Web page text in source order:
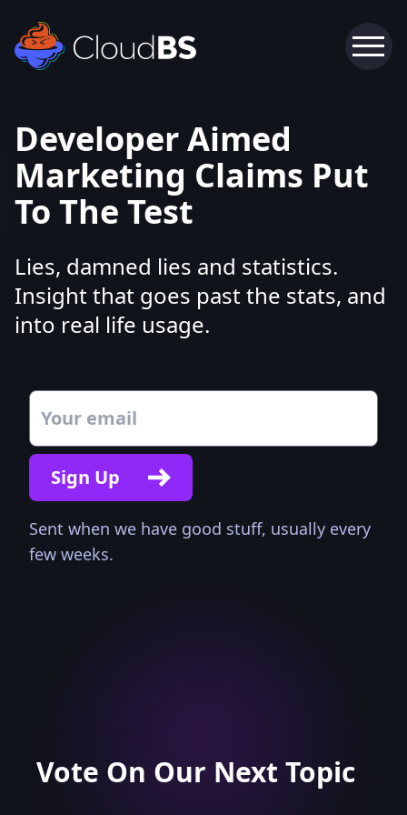
Developer Aimed
Marketing Claims Put
To The Test
Lies, damned lies and statistics.
Insight that goes past the stats, and
into real life usage.
Sign Up
Sent when we have good stuff, usually every
few weeks.
Vote On Our Next Topic